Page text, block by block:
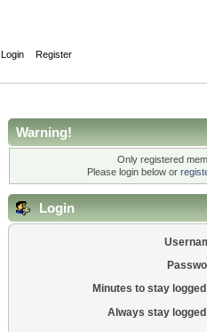
Login Register
Warning!
Only registered
Please login below or
Login
Minutes to stay
Always stay